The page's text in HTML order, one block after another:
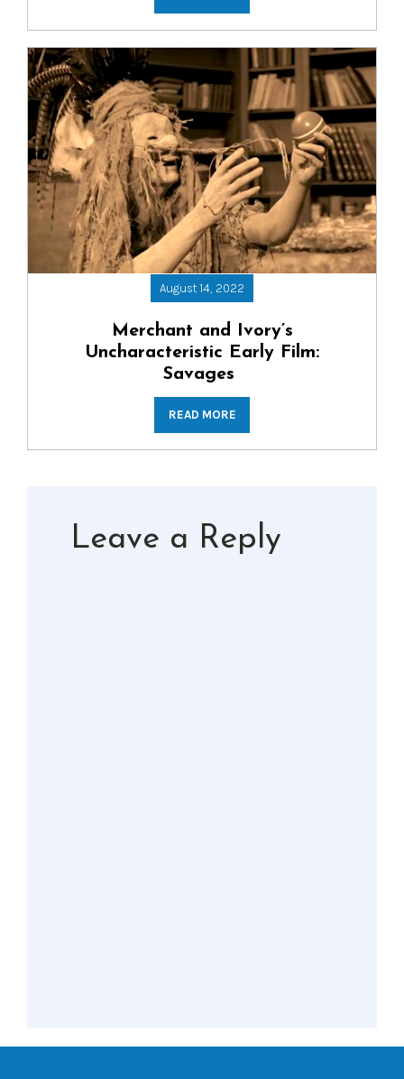
August 14, 2022
Merchant and Ivory’s
Uncharacteristic Early Film:
Savages
READ MORE
Leave a Reply